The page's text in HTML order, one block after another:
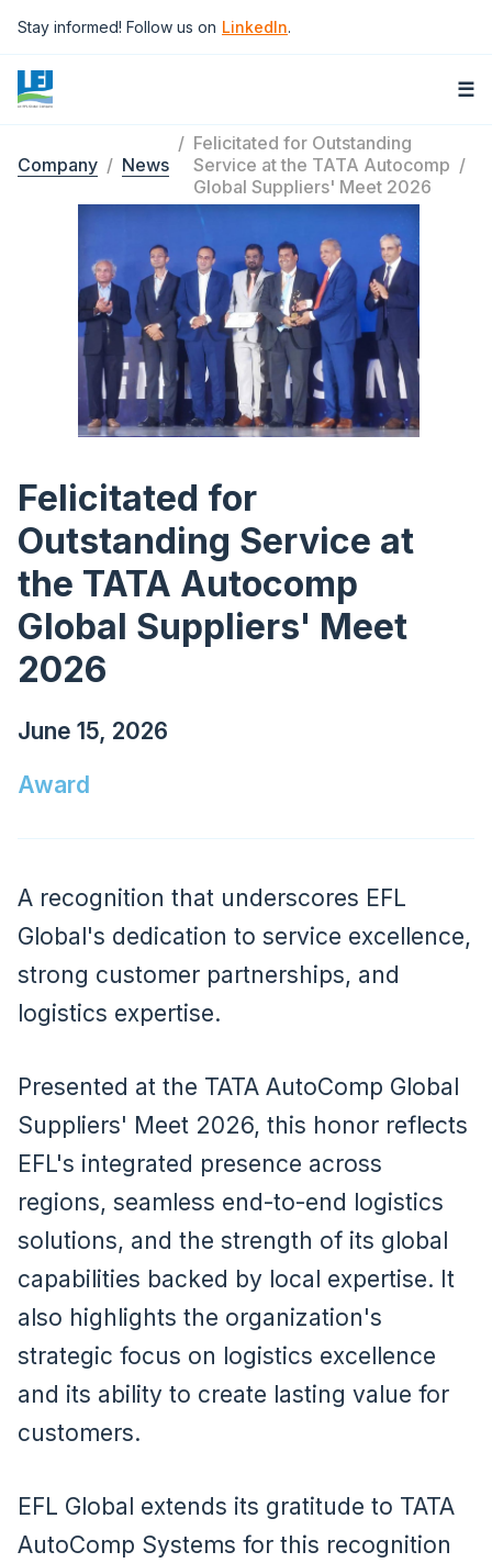
to
content
Stay informed! Follow us on LinkedIn.
☰
Breadcrumb
Company News
Felicitated for Outstanding
Service at the TATA Autocomp
Global Suppliers' Meet 2026
Felicitated for
Outstanding Service at
the TATA Autocomp
Global Suppliers' Meet
2026
June 15, 2026
Award
A recognition that underscores EFL
Global's dedication to service excellence,
strong customer partnerships, and
logistics expertise.
Presented at the TATA AutoComp Global
Suppliers' Meet 2026, this honor reflects
EFL's integrated presence across
regions, seamless end-to-end logistics
solutions, and the strength of its global
capabilities backed by local expertise. It
also highlights the organization's
strategic focus on logistics excellence
and its ability to create lasting value for
customers.
EFL Global extends its gratitude to TATA
AutoComp Systems for this recognition